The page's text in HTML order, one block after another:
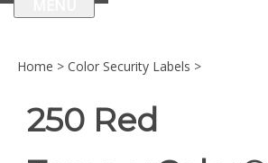
Home > Color Security Labels >
250 Red